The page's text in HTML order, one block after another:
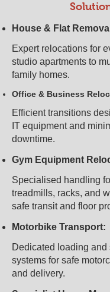
House & Flat
Expert relocations for
studio apartments to
family homes.
Office & Business
Efficient transitions
IT equipment and
downtime.
Gym Equipment
Specialised handling
treadmills, racks, and
safe transit and floor
Motorbike Transport:
Dedicated loading and
systems for safe
and delivery.​